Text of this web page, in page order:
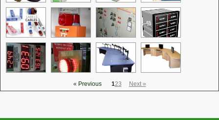
« Previous 123 Next »